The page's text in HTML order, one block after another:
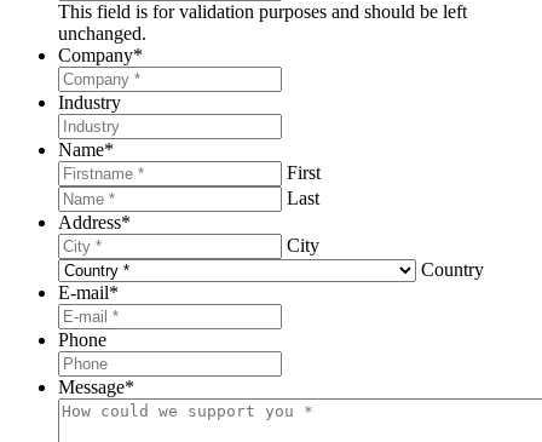
This field is for validation purposes and should be left
unchanged.
Company*
Industry
Name*
First
Last
Address*
City
Country
E-mail*
Phone
Message*